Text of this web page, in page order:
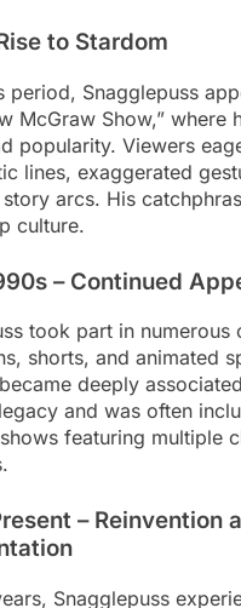
to Stardom
period, Snagglepuss
McGraw Show,” where
popularity. Viewers
lines, exaggerated
arcs. His
culture.
– Continued
took part in numerous
shorts, and animated
deeply
legacy and was often
featuring multiple
– Reinvention
Snagglepuss